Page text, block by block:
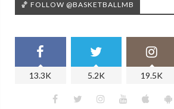
🏀 FOLLOW @BASKETBALLMB
13.3K 5.2K 19.5K